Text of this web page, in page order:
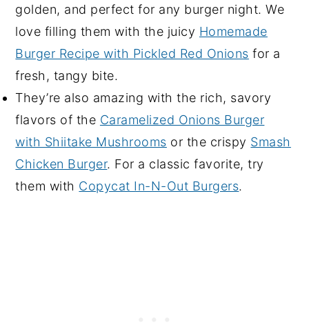
golden, and perfect for any burger night. We
love filling them with the juicy Homemade
Burger Recipe with Pickled Red Onions for a
fresh, tangy bite.
They’re also amazing with the rich, savory
flavors of the Caramelized Onions Burger
with Shiitake Mushrooms or the crispy Smash
Chicken Burger. For a classic favorite, try
them with Copycat In-N-Out Burgers.